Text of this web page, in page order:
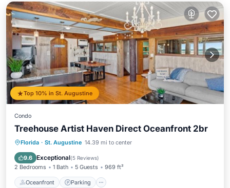
Top 10% in St. Augustine
Condo
Treehouse Artist Haven Direct Oceanfront 2br
Florida · St. Augustine 14.39 mi to center
9.6 Exceptional(5 Reviews)
2 Bedrooms 1 Bath 5 Guests 969 ft²
Oceanfront Parking
Oceanfront Parking
Balcony/Terrace